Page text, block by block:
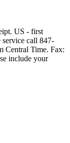
US - first
call 847-
Central Time. Fax:
include your